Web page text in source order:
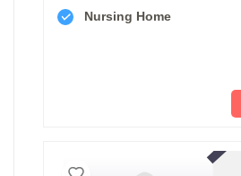
Nursing Home